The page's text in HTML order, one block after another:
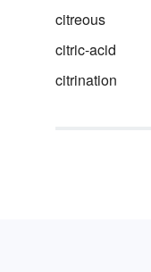
citreous
citric-acid
citrination